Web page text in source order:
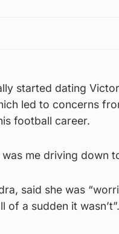
started dating
led to concerns
football career.
me driving down
said she was
of a sudden it wasn’t”.